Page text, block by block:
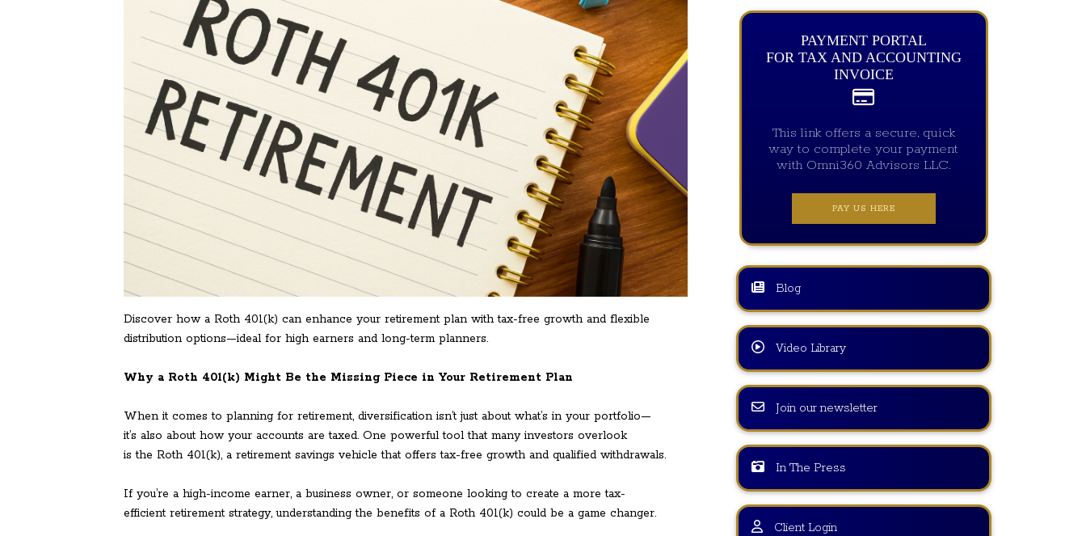
Discover how a Roth 401(k) can enhance your retirement plan with tax-free growth and flexible
distribution options—ideal for high earners and long-term planners.
Why a Roth 401(k) Might Be the Missing Piece in Your Retirement Plan
When it comes to planning for retirement, diversification isn’t just about what’s in your portfolio—
it’s also about how your accounts are taxed. One powerful tool that many investors overlook
is the Roth 401(k), a retirement savings vehicle that offers tax-free growth and qualified withdrawals.
If you’re a high-income earner, a business owner, or someone looking to create a more tax-
efficient retirement strategy, understanding the benefits of a Roth 401(k) could be a game changer.
PAYMENT PORTAL
FOR TAX AND ACCOUNTING
INVOICE
This link offers a secure, quick
way to complete your payment
with Omni360 Advisors LLC.
PAY US HERE
Blog
Video Library
Join our newsletter
In The Press
Client Login